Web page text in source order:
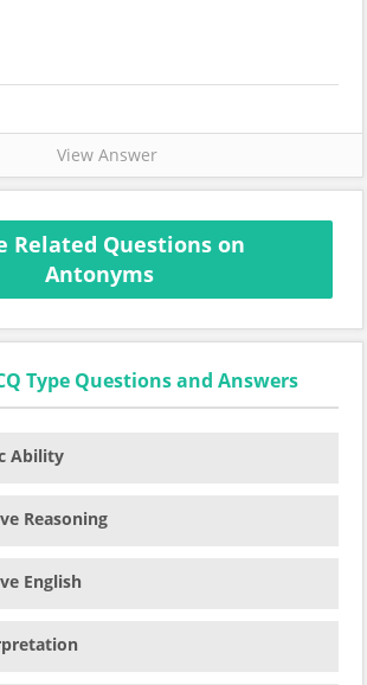
View Answer
Related Questions on
Antonyms
Type Questions and Answers
Ability
Reasoning
English